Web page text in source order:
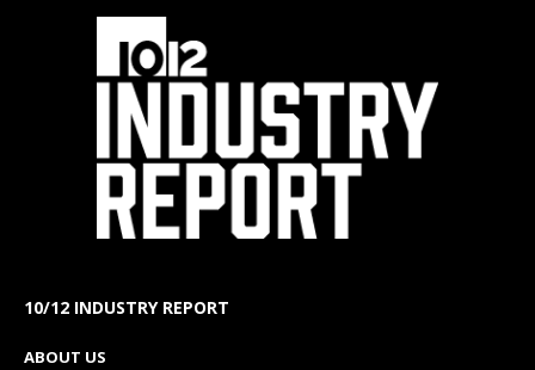
10/12 INDUSTRY REPORT
ABOUT US